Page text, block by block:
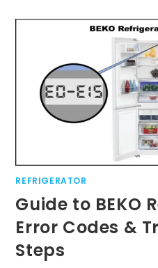
REFRIGERATOR
Guide to BEKO
Error Codes &
Steps